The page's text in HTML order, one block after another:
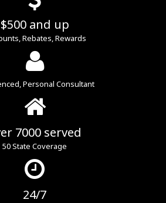
$500 and up
Rebates, Rewards
Personal Consultant
7000 served
50 State Coverage
24/7